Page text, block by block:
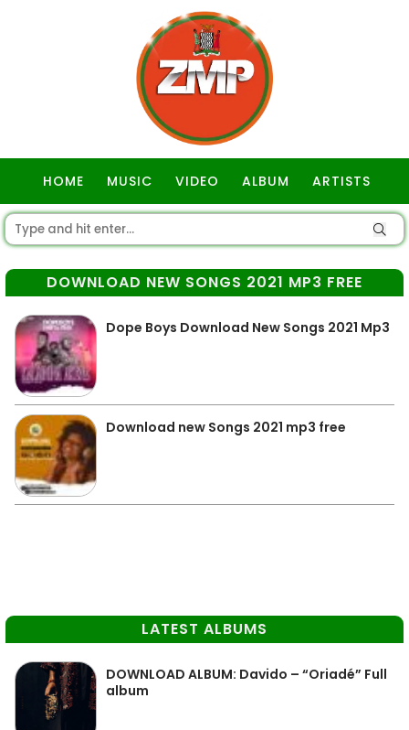
HOME MUSIC VIDEO ALBUM ARTISTS
DOWNLOAD NEW SONGS 2021 MP3 FREE
Dope Boys Download New Songs 2021 Mp3
Download new Songs 2021 mp3 free
LATEST ALBUMS
DOWNLOAD ALBUM: Davido – “Oriadé” Full
album